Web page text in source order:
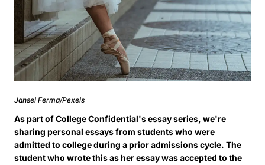
Jansel Ferma/Pexels
As part of College Confidential's essay series, we're
sharing personal essays from students who were
admitted to college during a prior admissions cycle. The
student who wrote this as her essay was accepted to the